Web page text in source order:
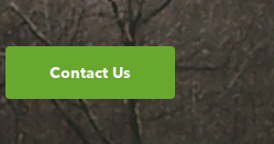
Contact Us